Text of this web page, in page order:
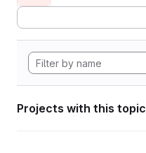
Projects with this topic